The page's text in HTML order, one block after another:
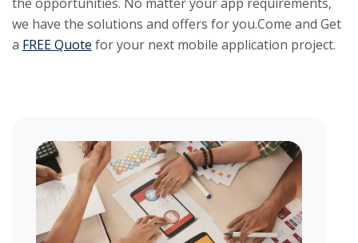
we have the solutions and offers for you.Come and Get
a FREE Quote for your next mobile application project.